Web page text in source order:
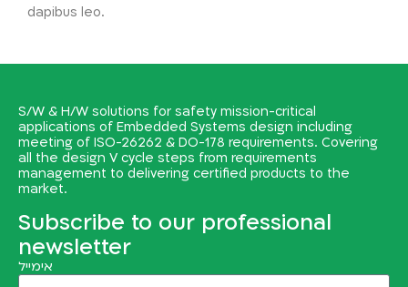
dapibus leo.
S/W & H/W solutions for safety mission-critical
applications of Embedded Systems design including
meeting of ISO-26262 & DO-178 requirements. Covering
all the design V cycle steps from requirements
management to delivering certified products to the
market.
Subscribe to our professional
newsletter
אימייל